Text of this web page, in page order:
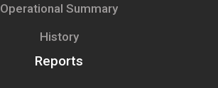
Operational Summary
History
Reports